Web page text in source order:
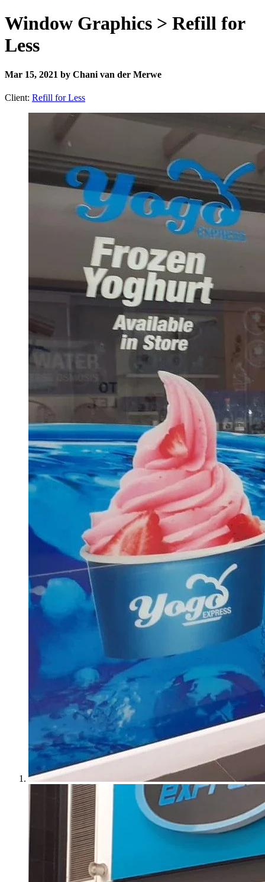
Window Graphics > Refill for
Less
Mar 15, 2021 by Chani van der Merwe
Client: Refill for Less